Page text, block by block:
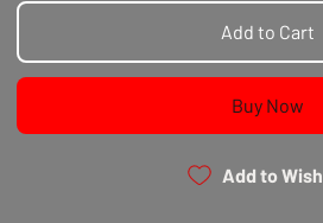
Add to Cart
Buy Now
Add to